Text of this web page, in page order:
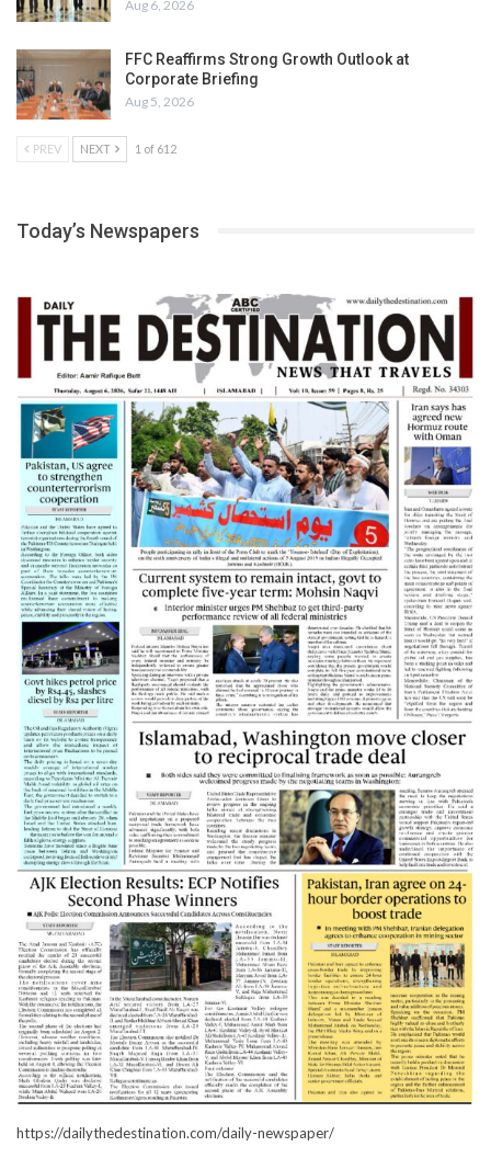
Aug 6, 2026
FFC Reaffirms Strong Growth Outlook at
Corporate Briefing
Aug 5, 2026
PREV NEXT 1 of 612
Today’s Newspapers
https://dailythedestination.com/daily-newspaper/